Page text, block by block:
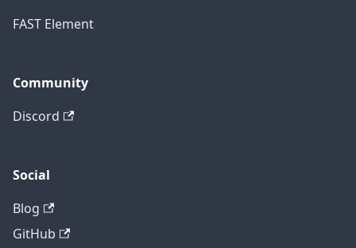
FAST Element
Community
Discord
Social
Blog
GitHub